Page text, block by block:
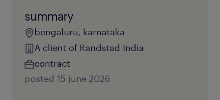
summary
bengaluru, karnataka
A client of Randstad India
contract
posted 15 june 2026